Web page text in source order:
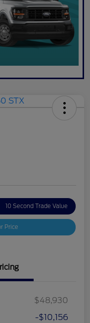
10 Second Trade Value
Price
$48,930
-$10,156